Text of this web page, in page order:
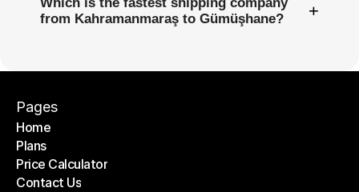
from Kahramanmaraş to Gümüşhane?
+
Pages
Home
Home
Plans
Plans
Price Calculator
Price Calculator
Contact Us